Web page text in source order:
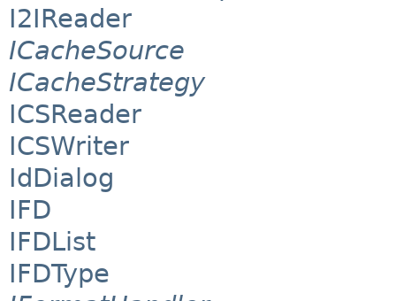
I2IReader
ICacheSource
ICacheStrategy
ICSReader
ICSWriter
IdDialog
IFD
IFDList
IFDType